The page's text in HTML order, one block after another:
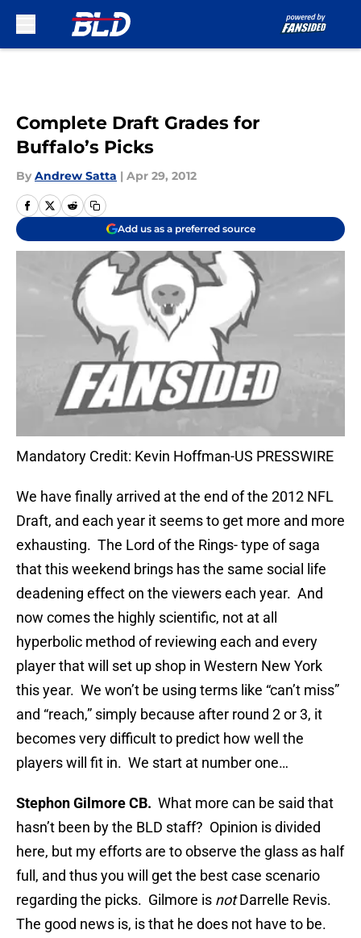
Complete Draft Grades for
Buffalo’s Picks
By Andrew Satta | Apr 29, 2012
Add us as a preferred source
Mandatory Credit: Kevin Hoffman-US PRESSWIRE
We have finally arrived at the end of the 2012 NFL
Draft, and each year it seems to get more and more
exhausting. The Lord of the Rings- type of saga
that this weekend brings has the same social life
deadening effect on the viewers each year. And
now comes the highly scientific, not at all
hyperbolic method of reviewing each and every
player that will set up shop in Western New York
this year. We won’t be using terms like “can’t miss”
and “reach,” simply because after round 2 or 3, it
becomes very difficult to predict how well the
players will fit in. We start at number one…
Stephon Gilmore CB. What more can be said that
hasn’t been by the BLD staff? Opinion is divided
here, but my efforts are to observe the glass as half
full, and thus you will get the best case scenario
regarding the picks. Gilmore is notDarrelle Revis.
The good news is, is that he does not have to be.